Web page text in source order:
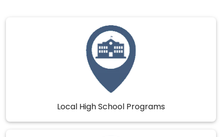
Local High School Programs